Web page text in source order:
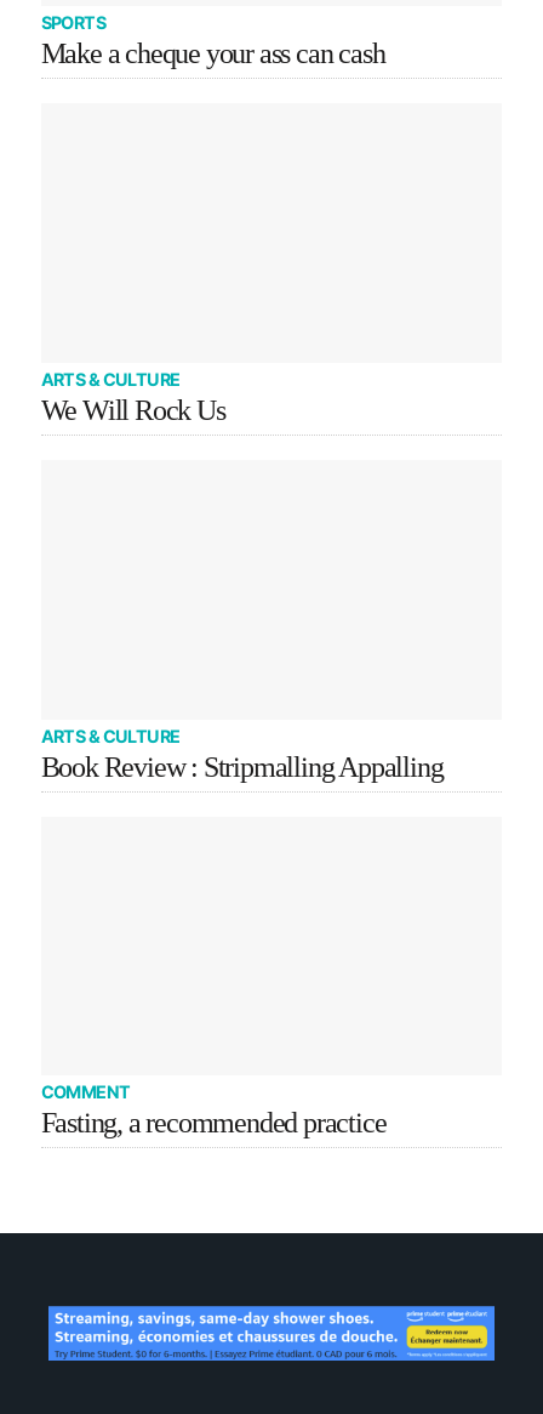
SPORTS
Make a cheque your ass can cash
ARTS & CULTURE
We Will Rock Us
ARTS & CULTURE
Book Review : Stripmalling Appalling
COMMENT
Fasting, a recommended practice